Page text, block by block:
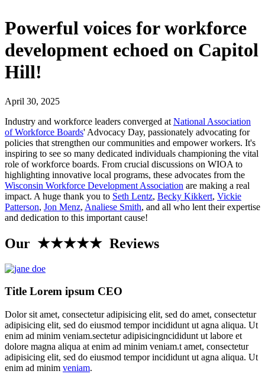
Powerful voices for workforce
development echoed on Capitol
Hill!
April 30, 2025
Industry and workforce leaders converged at National Association
of Workforce Boards' Advocacy Day, passionately advocating for
policies that strengthen our communities and empower workers. It's
inspiring to see so many dedicated individuals championing the vital
role of workforce boards. From crucial discussions on WIOA to
highlighting innovative local programs, these advocates from the
Wisconsin Workforce Development Association are making a real
impact. A huge thank you to Seth Lentz, Becky Kikkert, Vickie
Patterson, Jon Menz, Analiese Smith, and all who lent their expertise
and dedication to this important cause!
Our ★★★★★ Reviews
Title Lorem ipsum CEO
Dolor sit amet, consectetur adipisicing elit, sed do amet, consectetur
adipisicing elit, sed do eiusmod tempor incididunt ut agna aliqua. Ut
enim ad minim veniam.sectetur adipisicingncididunt ut labore et
dolore magna aliqua at enim ad minim veniam.t amet, consectetur
adipisicing elit, sed do eiusmod tempor incididunt ut agna aliqua. Ut
enim ad minim veniam.